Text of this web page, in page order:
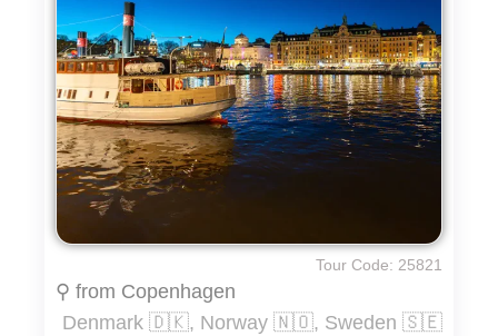
Tour Code: 25821
⚲ from Copenhagen
Denmark 🇩🇰, Norway 🇳🇴, Sweden 🇸🇪